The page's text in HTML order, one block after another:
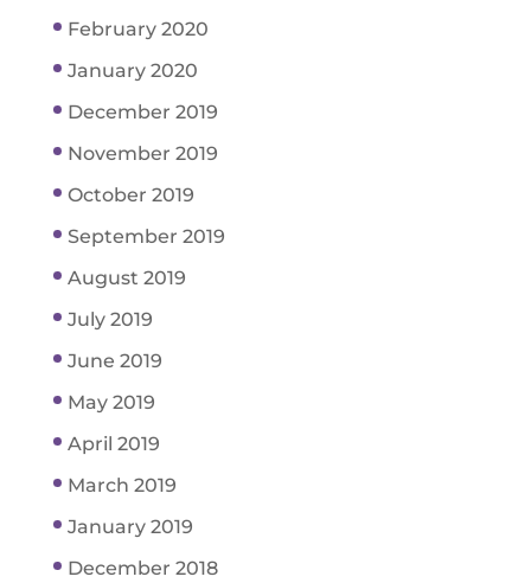
February 2020
January 2020
December 2019
November 2019
October 2019
September 2019
August 2019
July 2019
June 2019
May 2019
April 2019
March 2019
January 2019
December 2018